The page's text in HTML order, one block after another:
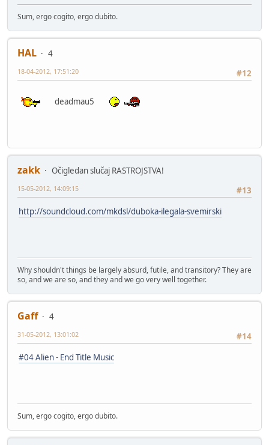
Sum, ergo cogito, ergo dubito.
HAL
4
#12
18-04-2012, 17:51:20
deadmau5
zakk
Očigledan slučaj RASTROJSTVA!
#13
15-05-2012, 14:09:15
http://soundcloud.com/mkdsl/duboka-ilegala-svemirski
Why shouldn't things be largely absurd, futile, and transitory? They are
so, and we are so, and they and we go very well together.
Gaff
4
#14
31-05-2012, 13:01:02
#04 Alien - End Title Music
Sum, ergo cogito, ergo dubito.